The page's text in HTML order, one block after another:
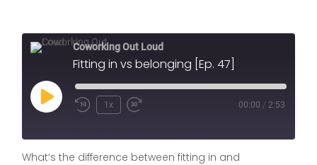
Coworking Out Loud
Fitting in vs belonging [Ep. 47]
1x 00:00 / 2:53
What’s the difference between fitting in and